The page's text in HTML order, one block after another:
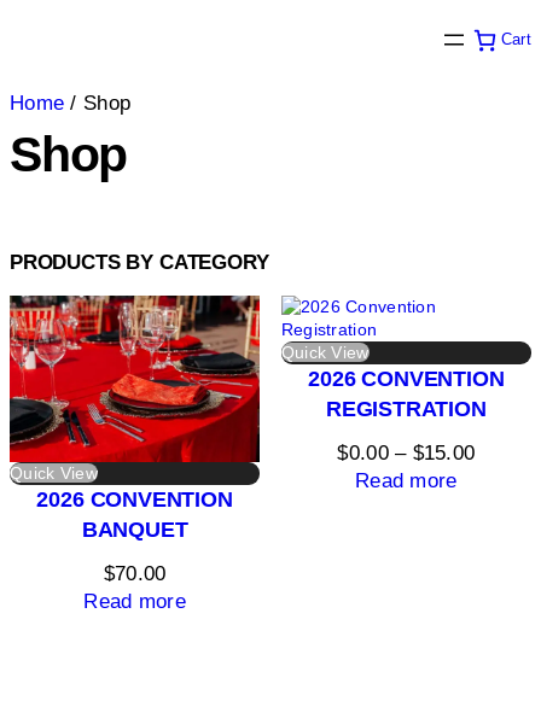
Cart
Home / Shop
Shop
PRODUCTS BY CATEGORY
Quick View
2026 CONVENTION
BANQUET
$70.00
Read more
Quick View
2026 CONVENTION
REGISTRATION
$0.00 – $15.00Price
Read more